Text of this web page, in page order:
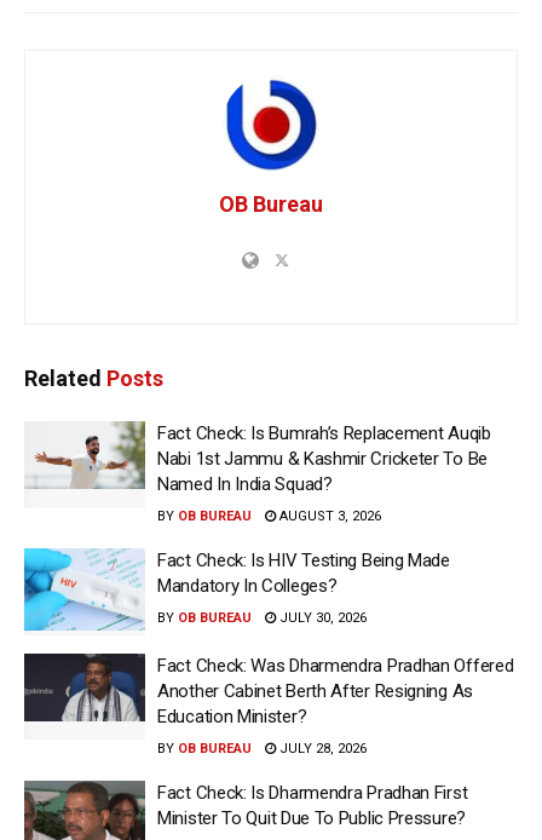
OB Bureau
Related Posts
Fact Check: Is Bumrah’s Replacement Auqib
Nabi 1st Jammu & Kashmir Cricketer To Be
Named In India Squad?
BY OB BUREAU AUGUST 3, 2026
Fact Check: Is HIV Testing Being Made
Mandatory In Colleges?
BY OB BUREAU JULY 30, 2026
Fact Check: Was Dharmendra Pradhan Offered
Another Cabinet Berth After Resigning As
Education Minister?
BY OB BUREAU JULY 28, 2026
Fact Check: Is Dharmendra Pradhan First
Minister To Quit Due To Public Pressure?